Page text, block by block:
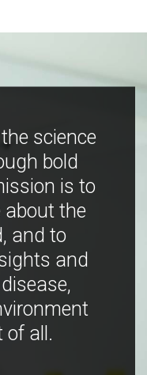
science
bold
is to
the
and to
and
of all.